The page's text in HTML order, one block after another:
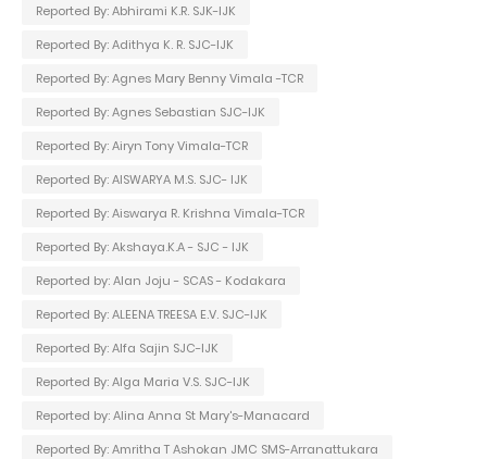
Reported By: Abhirami K.R. SJK-IJK
Reported By: Adithya K. R. SJC-IJK
Reported By: Agnes Mary Benny Vimala -TCR
Reported By: Agnes Sebastian SJC-IJK
Reported By: Airyn Tony Vimala-TCR
Reported By: AISWARYA M.S. SJC- IJK
Reported By: Aiswarya R. Krishna Vimala-TCR
Reported By: Akshaya.K.A - SJC - IJK
Reported by: Alan Joju - SCAS - Kodakara
Reported By: ALEENA TREESA E.V. SJC-IJK
Reported By: Alfa Sajin SJC-IJK
Reported By: Alga Maria V.S. SJC-IJK
Reported by: Alina Anna St Mary's-Manacard
Reported By: Amritha T Ashokan JMC SMS-Arranattukara